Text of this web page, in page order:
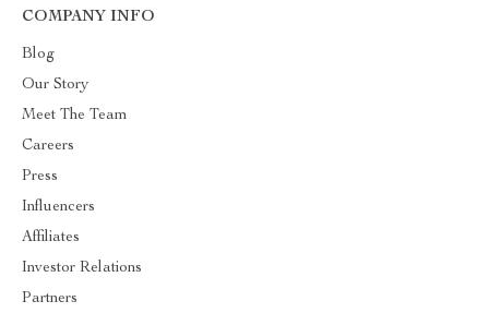
COMPANY INFO
Blog
Our Story
Meet The Team
Careers
Press
Influencers
Affiliates
Investor Relations
Partners